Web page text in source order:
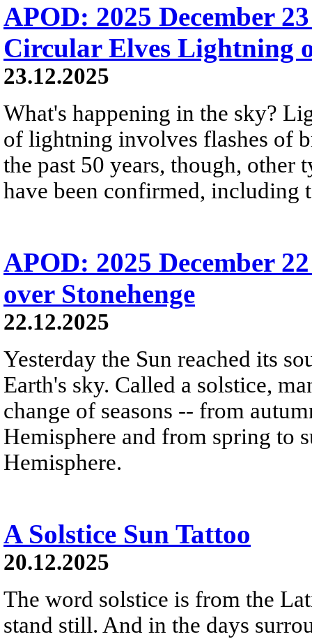
APOD: 2025 December
Circular Elves Lightning
23.12.2025
What's happening in the sky?
of lightning involves flashes of
the past 50 years, though,
have been confirmed, including
APOD: 2025 December
over Stonehenge
22.12.2025
Yesterday the Sun reached its
Earth's sky. Called a solstice,
change of seasons -- from
Hemisphere and from spring to
Hemisphere.
A Solstice Sun Tattoo
20.12.2025
The word solstice is from the
stand still. And in the days